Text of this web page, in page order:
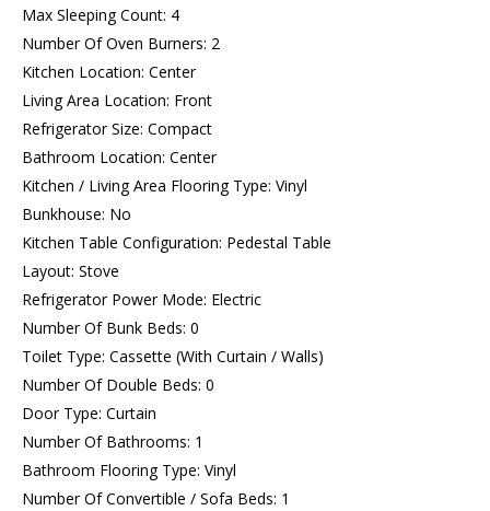
Max Sleeping Count: 4
Number Of Oven Burners: 2
Kitchen Location: Center
Living Area Location: Front
Refrigerator Size: Compact
Bathroom Location: Center
Kitchen / Living Area Flooring Type: Vinyl
Bunkhouse: No
Kitchen Table Configuration: Pedestal Table
Layout: Stove
Refrigerator Power Mode: Electric
Number Of Bunk Beds: 0
Toilet Type: Cassette (With Curtain / Walls)
Number Of Double Beds: 0
Door Type: Curtain
Number Of Bathrooms: 1
Bathroom Flooring Type: Vinyl
Number Of Convertible / Sofa Beds: 1